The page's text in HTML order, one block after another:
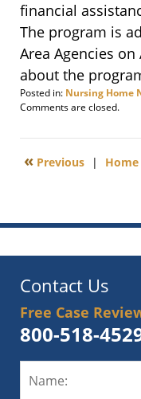
financial
The program is
Area Agencies
about the
Posted in: Nursing Home
Updated:
14,
8:44
Comments are closed.
« Previous | Home
Contact Us
Free Case
800-518-